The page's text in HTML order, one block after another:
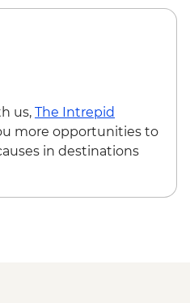
Brook Pond
Cove Lighthouse
Park - Tableland trail
us, The Intrepid
more opportunities to
in destinations